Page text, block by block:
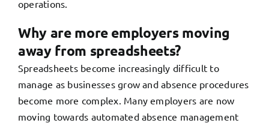
operations.
Why are more employers moving
away from spreadsheets?
Spreadsheets become increasingly difficult to
manage as businesses grow and absence procedures
become more complex. Many employers are now
moving towards automated absence management